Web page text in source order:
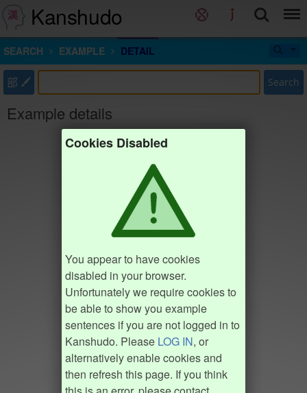
Kanshudo
SEARCH EXAMPLE DETAIL
部 Search
Example details
Cookies Disabled
You appear to have cookies
disabled in your browser.
Unfortunately we require cookies to
be able to show you example
sentences if you are not logged in to
Kanshudo. Please LOG IN, or
alternatively enable cookies and
then refresh this page. If you think